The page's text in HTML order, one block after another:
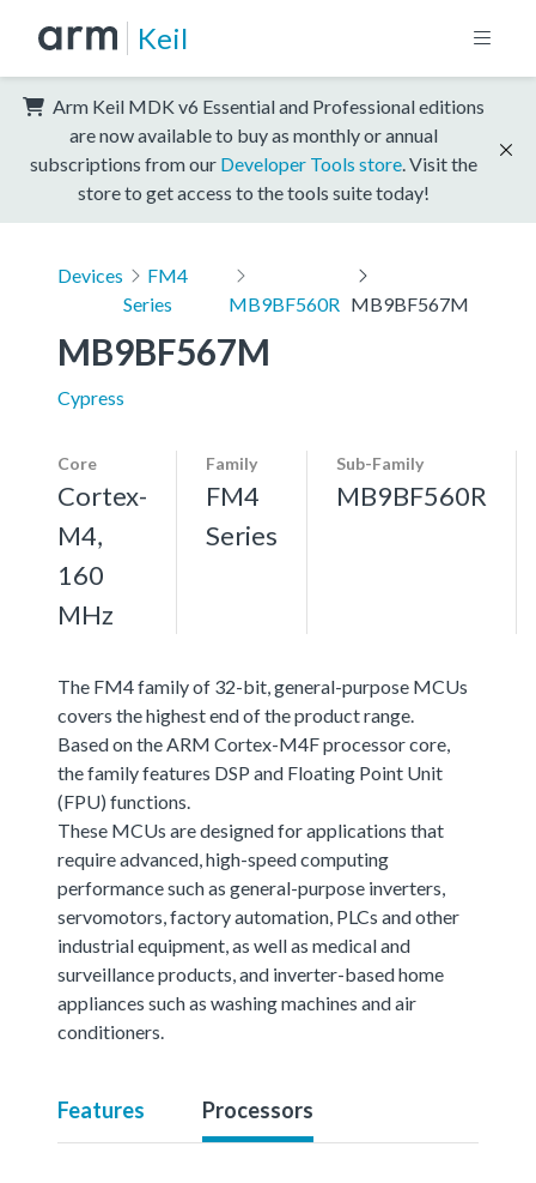
Keil
Arm Keil MDK v6 Essential and Professional editions
are now available to buy as monthly or annual
subscriptions from our Developer Tools store . Visit the
store to get access to the tools suite today!
Devices
FM4
Series
MB9BF560R MB9BF567M
MB9BF567M
Cypress
Core
Cortex-
M4,
160
MHz
Family
FM4
Series
Sub-Family
MB9BF560R
The FM4 family of 32-bit, general-purpose MCUs
covers the highest end of the product range.
Based on the ARM Cortex-M4F processor core,
the family features DSP and Floating Point Unit
(FPU) functions.
These MCUs are designed for applications that
require advanced, high-speed computing
performance such as general-purpose inverters,
servomotors, factory automation, PLCs and other
industrial equipment, as well as medical and
surveillance products, and inverter-based home
appliances such as washing machines and air
conditioners.
Features Processors